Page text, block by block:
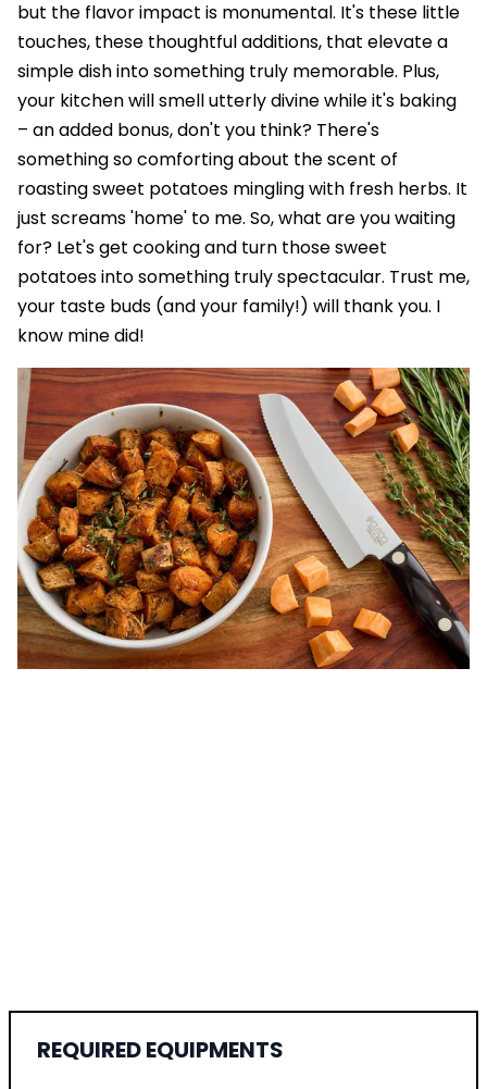
but the flavor impact is monumental. It's these little
touches, these thoughtful additions, that elevate a
simple dish into something truly memorable. Plus,
your kitchen will smell utterly divine while it's baking
– an added bonus, don't you think? There's
something so comforting about the scent of
roasting sweet potatoes mingling with fresh herbs. It
just screams 'home' to me. So, what are you waiting
for? Let's get cooking and turn those sweet
potatoes into something truly spectacular. Trust me,
your taste buds (and your family!) will thank you. I
know mine did!
REQUIRED EQUIPMENTS